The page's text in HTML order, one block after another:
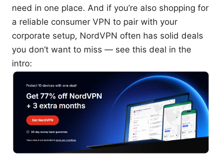
need in one place. And if you’re also shopping for
a reliable consumer VPN to pair with your
corporate setup, NordVPN often has solid deals
you don’t want to miss — see this deal in the
intro: